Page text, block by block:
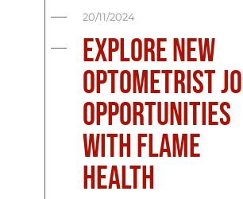
20/11/2024
Explore New
Optometrist
Opportunities
with Flame
Health